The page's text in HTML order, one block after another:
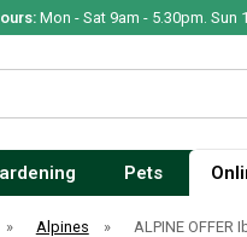
Mon - Sat 9am - 5.30pm. Sun
Pets
» Alpines » ALPINE